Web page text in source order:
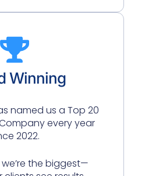
Winning
named us a Top 20
every year
2022.
the biggest—